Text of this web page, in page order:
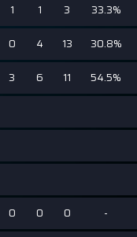
1 1 3 33.3%
0 4 13 30.8%
3 6 11 54.5%
0 0 0 -